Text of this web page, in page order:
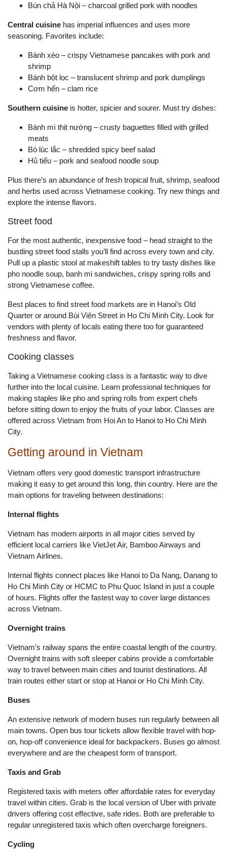
Bún chả Hà Nội – charcoal grilled pork with noodles
Central cuisine has imperial influences and uses more
seasoning. Favorites include:
Bánh xèo – crispy Vietnamese pancakes with pork and
shrimp
Bánh bột lọc – translucent shrimp and pork dumplings
Cơm hến – clam rice
Southern cuisine is hotter, spicier and sourer. Must try dishes:
Bánh mì thịt nướng – crusty baguettes filled with grilled
meats
Bò lúc lắc – shredded spicy beef salad
Hủ tiếu – pork and seafood noodle soup
Plus there’s an abundance of fresh tropical fruit, shrimp, seafood
and herbs used across Vietnamese cooking. Try new things and
explore the intense flavors.
Street food
For the most authentic, inexpensive food – head straight to the
bustling street food stalls you’ll find across every town and city.
Pull up a plastic stool at makeshift tables to try tasty dishes like
pho noodle soup, banh mi sandwiches, crispy spring rolls and
strong Vietnamese coffee.
Best places to find street food markets are in Hanoi’s Old
Quarter or around Bùi Viện Street in Ho Chi Minh City. Look for
vendors with plenty of locals eating there too for guaranteed
freshness and flavor.
Cooking classes
Taking a Vietnamese cooking class is a fantastic way to dive
further into the local cuisine. Learn professional techniques for
making staples like pho and spring rolls from expert chefs
before sitting down to enjoy the fruits of your labor. Classes are
offered across Vietnam from Hoi An to Hanoi to Ho Chi Minh
City.
Getting around in Vietnam
Vietnam offers very good domestic transport infrastructure
making it easy to get around this long, thin country. Here are the
main options for traveling between destinations:
Internal flights
Vietnam has modern airports in all major cities served by
efficient local carriers like VietJet Air, Bamboo Airways and
Vietnam Airlines.
Internal flights connect places like Hanoi to Da Nang, Danang to
Ho Chi Minh City or HCMC to Phu Quoc Island in just a couple
of hours. Flights offer the fastest way to cover large distances
across Vietnam.
Overnight trains
Vietnam’s railway spans the entire coastal length of the country.
Overnight trains with soft sleeper cabins provide a comfortable
way to travel between main cities and tourist destinations. All
train routes either start or stop at Hanoi or Ho Chi Minh City.
Buses
An extensive network of modern buses run regularly between all
main towns. Open bus tour tickets allow flexible travel with hop-
on, hop-off convenience ideal for backpackers. Buses go almost
everywhere and are the cheapest form of transport.
Taxis and Grab
Registered taxis with meters offer affordable rates for everyday
travel within cities. Grab is the local version of Uber with private
drivers offering cost effective, safe rides. Both are preferable to
regular unregistered taxis which often overcharge foreigners.
Cycling